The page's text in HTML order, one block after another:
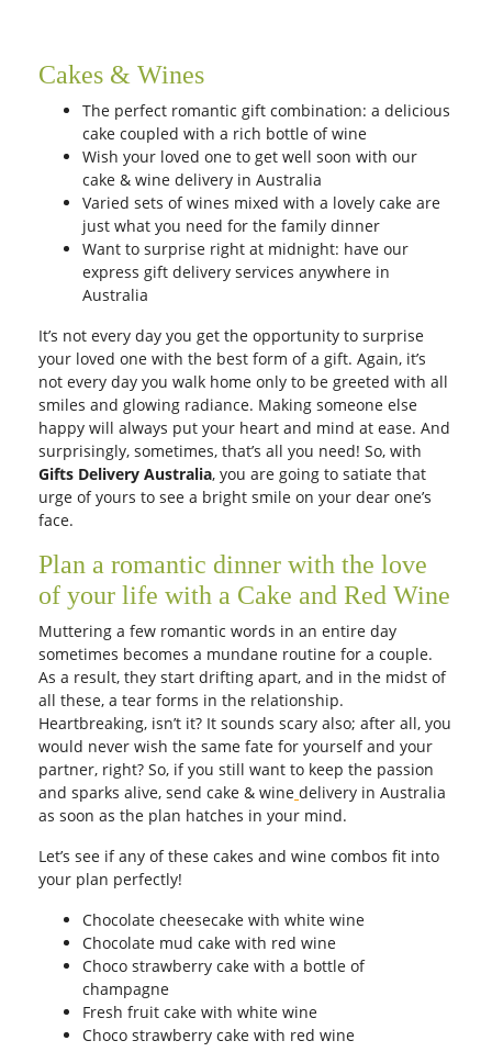
Cakes & Wines
The perfect romantic gift combination: a delicious
cake coupled with a rich bottle of wine
Wish your loved one to get well soon with our
cake & wine delivery in Australia
Varied sets of wines mixed with a lovely cake are
just what you need for the family dinner
Want to surprise right at midnight: have our
express gift delivery services anywhere in
Australia
It’s not every day you get the opportunity to surprise
your loved one with the best form of a gift. Again, it’s
not every day you walk home only to be greeted with all
smiles and glowing radiance. Making someone else
happy will always put your heart and mind at ease. And
surprisingly, sometimes, that’s all you need! So, with
Gifts Delivery Australia, you are going to satiate that
urge of yours to see a bright smile on your dear one’s
face.
Plan a romantic dinner with the love
of your life with a Cake and Red Wine
Muttering a few romantic words in an entire day
sometimes becomes a mundane routine for a couple.
As a result, they start drifting apart, and in the midst of
all these, a tear forms in the relationship.
Heartbreaking, isn’t it? It sounds scary also; after all, you
would never wish the same fate for yourself and your
partner, right? So, if you still want to keep the passion
and sparks alive, send cake & wine delivery in Australia
as soon as the plan hatches in your mind.
Let’s see if any of these cakes and wine combos fit into
your plan perfectly!
Chocolate cheesecake with white wine
Chocolate mud cake with red wine
Choco strawberry cake with a bottle of
champagne
Fresh fruit cake with white wine
Choco strawberry cake with red wine